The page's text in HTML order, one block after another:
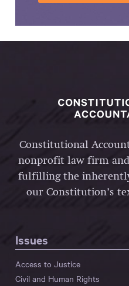
Constitutional
nonprofit law firm
fulfilling the
our Constitution’s
Issues
Access to Justice
Civil and Human Rights